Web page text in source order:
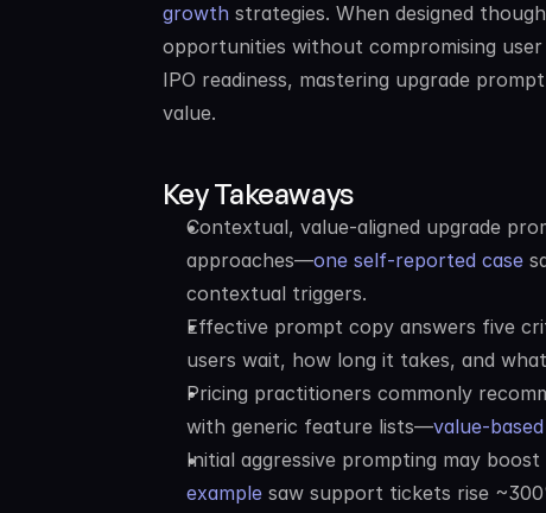
growth strategies. When designed
opportunities without compromising user
IPO readiness, mastering upgrade
value.
Key Takeaways
Contextual, value-aligned upgrade
approaches—one self-reported case
contextual triggers.
Effective prompt copy answers five
users wait, how long it takes, and
Pricing practitioners commonly
with generic feature lists—value-
Initial aggressive prompting may
example saw support tickets rise